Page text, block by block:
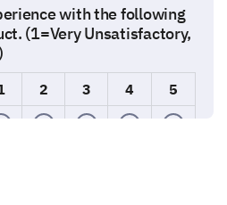
with the following
(1=Very Unsatisfactory,
2 3 4
5